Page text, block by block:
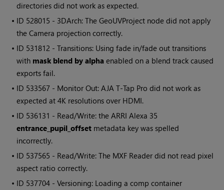
directories did not work as expected.
• ID 528015 - 3DArch: The GeoUVProject node did not apply
the Camera projection correctly.
• ID 531812 - Transitions: Using fade in/fade out transitions
with mask blend by alpha enabled on a blend track caused
exports fail.
• ID 533567 - Monitor Out: AJA T-Tap Pro did not work as
expected at 4K resolutions over HDMI.
• ID 536131 - Read/Write: the ARRI Alexa 35
entrance_pupil_offset metadata key was spelled
incorrectly.
• ID 537565 - Read/Write: The MXF Reader did not read pixel
aspect ratio correctly.
• ID 537704 - Versioning: Loading a comp container